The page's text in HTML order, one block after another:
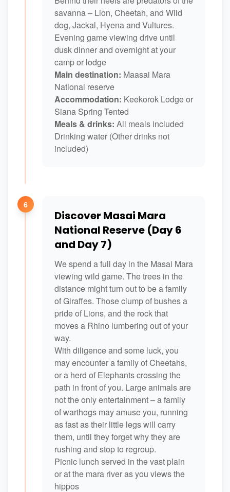
savanna – Lion, Cheetah, and Wild
dog, Jackal, Hyena and Vultures.
Evening game viewing drive until
dusk dinner and overnight at your
camp or lodge
Main destination: Maasai Mara
National reserve
Accommodation: Keekorok Lodge or
Siana Spring Tented
Meals & drinks: All meals included
Drinking water (Other drinks not
included)
6
Discover Masai Mara
National Reserve (Day 6
and Day 7)
We spend a full day in the Masai Mara
viewing wild game. The trees in the
distance might turn out to be a family
of Giraffes. Those clump of bushes a
pride of Lions, and the rock that
moves a Rhino lumbering out of your
way.
With diligence and some luck, you
may encounter a family of Cheetahs,
or a herd of Elephants crossing the
path in front of you. Large animals are
not the only entertainment – a family
of warthogs may amuse you, running
as fast as their little legs will carry
them, until they forget why they are
rushing and stop to regroup.
Picnic lunch served in the vast plain
or at the mara river as you views the
hippos